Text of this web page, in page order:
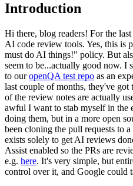
Introduction
Hi there, blog readers! For the
AI code review tools. Yes, this is
must do AI things!" policy. But
seem to be...actually good now. I
to ouropenQA test repo as an
last couple of months, they've
of the review notes are actually
awful I want to stab myself in the
doing them, but in a more open
been cloning the pull requests to a
exists solely to get AI reviews
Assist enabled so the PRs are
e.g. here. It's very simple, but
control over it, and Google could